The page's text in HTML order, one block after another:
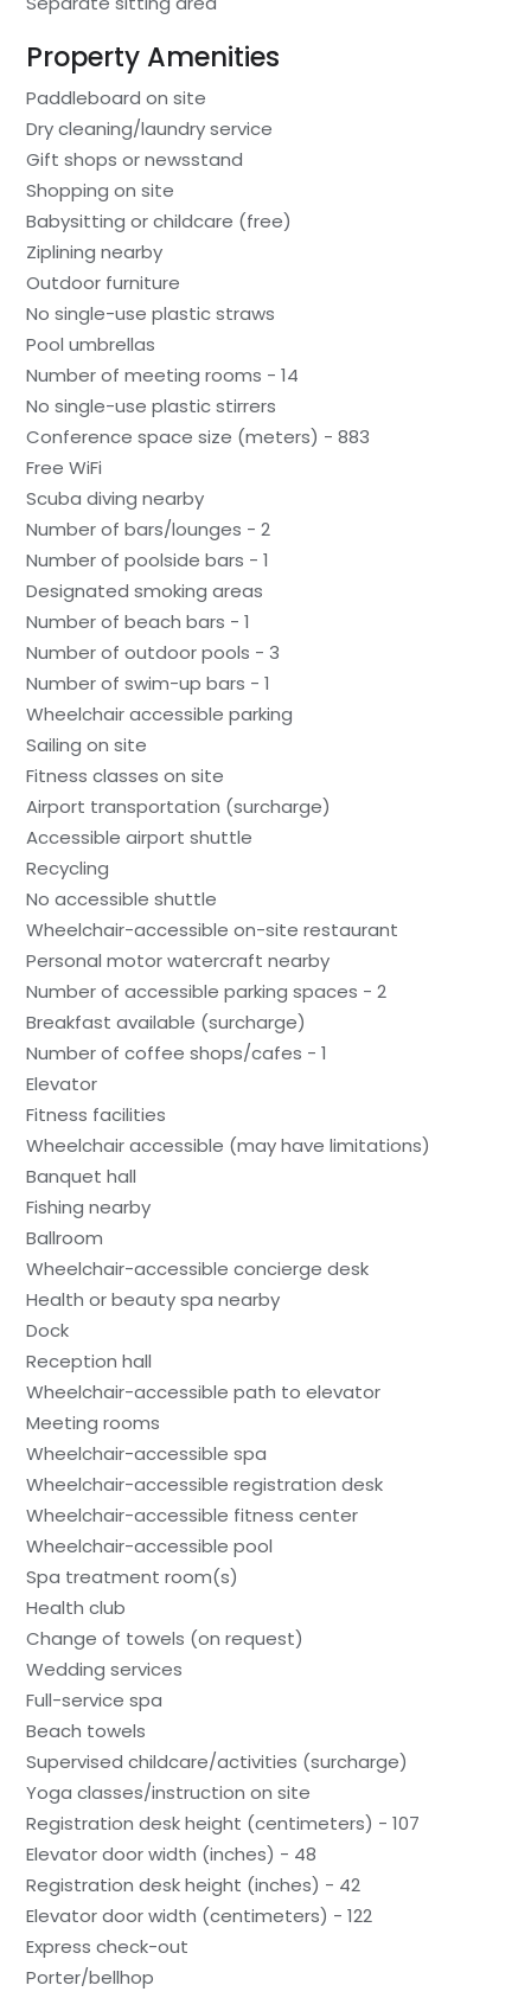
Property Amenities
Paddleboard on site
Dry cleaning/laundry service
Gift shops or newsstand
Shopping on site
Babysitting or childcare (free)
Ziplining nearby
Outdoor furniture
No single-use plastic straws
Pool umbrellas
Number of meeting rooms - 14
No single-use plastic stirrers
Conference space size (meters) - 883
Free WiFi
Scuba diving nearby
Number of bars/lounges - 2
Number of poolside bars - 1
Designated smoking areas
Number of beach bars - 1
Number of outdoor pools - 3
Number of swim-up bars - 1
Wheelchair accessible parking
Sailing on site
Fitness classes on site
Airport transportation (surcharge)
Accessible airport shuttle
Recycling
No accessible shuttle
Wheelchair-accessible on-site restaurant
Personal motor watercraft nearby
Number of accessible parking spaces - 2
Breakfast available (surcharge)
Number of coffee shops/cafes - 1
Elevator
Fitness facilities
Wheelchair accessible (may have limitations)
Banquet hall
Fishing nearby
Ballroom
Wheelchair-accessible concierge desk
Health or beauty spa nearby
Dock
Reception hall
Wheelchair-accessible path to elevator
Meeting rooms
Wheelchair-accessible spa
Wheelchair-accessible registration desk
Wheelchair-accessible fitness center
Wheelchair-accessible pool
Spa treatment room(s)
Health club
Change of towels (on request)
Wedding services
Full-service spa
Beach towels
Supervised childcare/activities (surcharge)
Yoga classes/instruction on site
Registration desk height (centimeters) - 107
Elevator door width (inches) - 48
Registration desk height (inches) - 42
Elevator door width (centimeters) - 122
Express check-out
Porter/bellhop